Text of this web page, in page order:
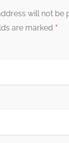
will not be
are marked *